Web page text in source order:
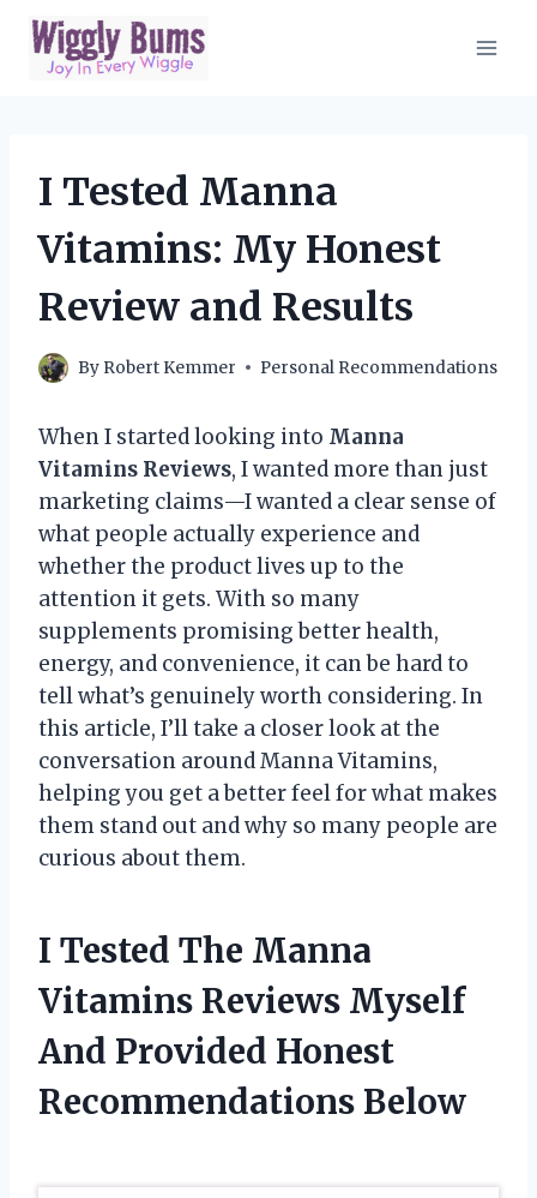
Skip
content
I Tested Manna
Vitamins: My Honest
Review and Results
By Robert Kemmer Personal Recommendations
When I started looking into Manna
Vitamins Reviews, I wanted more than just
marketing claims—I wanted a clear sense of
what people actually experience and
whether the product lives up to the
attention it gets. With so many
supplements promising better health,
energy, and convenience, it can be hard to
tell what’s genuinely worth considering. In
this article, I’ll take a closer look at the
conversation around Manna Vitamins,
helping you get a better feel for what makes
them stand out and why so many people are
curious about them.
I Tested The Manna
Vitamins Reviews Myself
And Provided Honest
Recommendations Below